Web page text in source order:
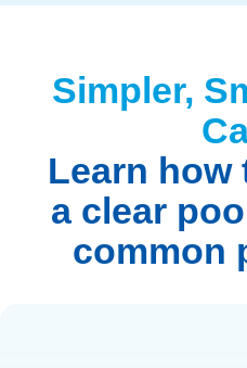
Simpler,
Learn how
a clear
common